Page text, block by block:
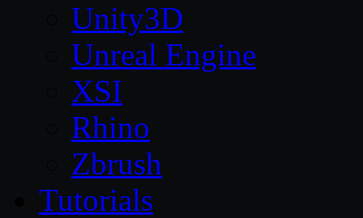
Unity3D
Unreal Engine
XSI
Rhino
Zbrush
Tutorials